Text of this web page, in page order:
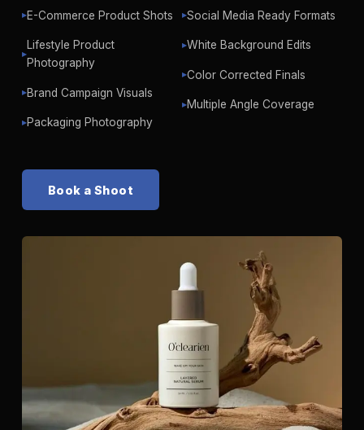
▶E-Commerce Product Shots
▶
Lifestyle Product
Photography
▶Brand Campaign Visuals
▶Packaging Photography
▶Social Media Ready Formats
▶White Background Edits
▶Color Corrected Finals
▶ Multiple Angle Coverage
Book a Shoot